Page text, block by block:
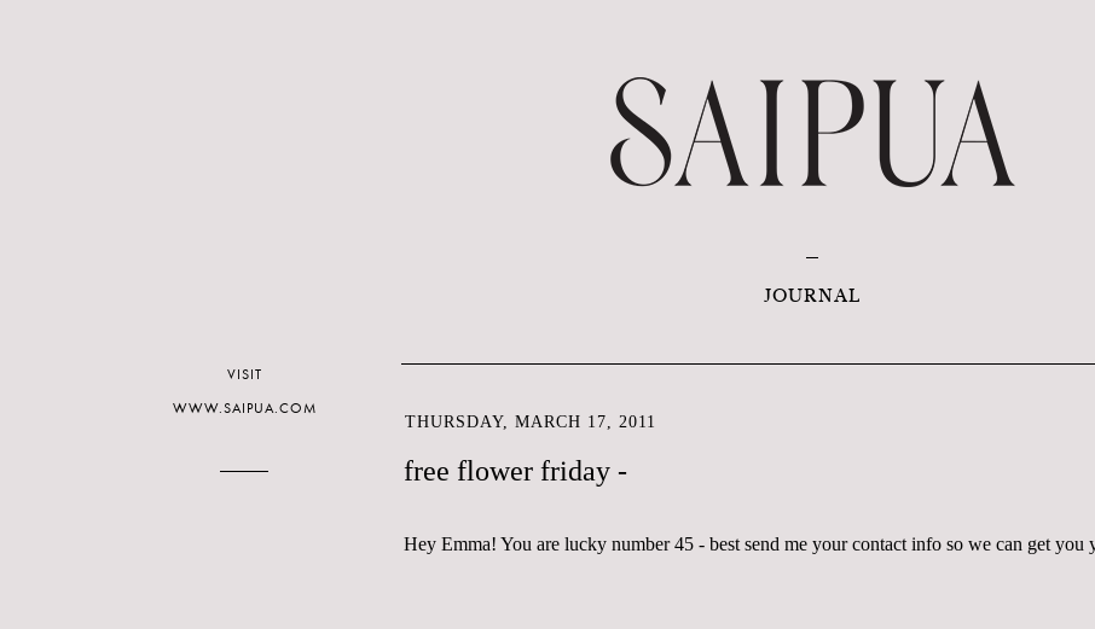
JOURNAL
THURSDAY, MARCH 17, 2011
free flower friday -
Hey Emma! You are lucky number 45 - best send me your contact info so we can get you
VISIT
WWW.SAIPUA.COM